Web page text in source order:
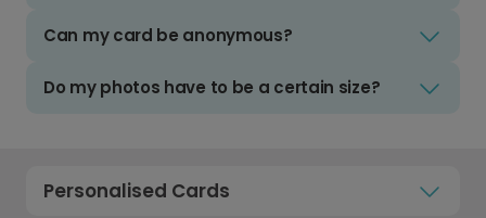
Can my card be anonymous?
Do my photos have to be a certain size?
Personalised Cards